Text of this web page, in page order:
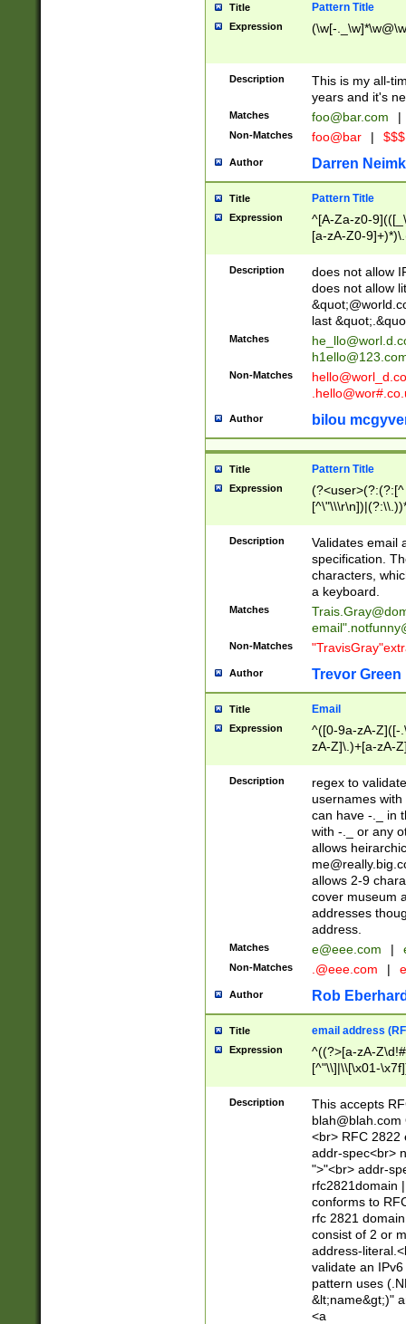
Title Pattern Title
Expression (\w[-
Description
This is my all-
years and it's
Matches foo@bar.com |
Non-Matches foo@bar |
Author Darren
Title Pattern Title
Expression
^[A-Za-z0-
[a-zA-Z0-
Description
does not allow
does not allow
last
Matches
Non-Matches
Author bilou
Title Pattern Title
Expression
(?:[^
(?:\\.))*\])))*)
Description
Validates email
specification.
characters,
a keyboard.
Matches
email"
Non-Matches
Author Trevor Green
Title Email
Expression
^([0-9a-zA-Z]([-
zA-Z]\.)+[a-zA-
Description
regex to
usernames
can have -._ in
with -._ or any
allows
allows 2-9
cover museum
addresses
address.
Matches e@eee.com |
Non-Matches .@eee.com |
Author Rob
Title email address
Expression
^((?>[a-zA-
[^"\\]|\\[\x01-
Z\d!#$%&'*+\-/
\x7f])*")@(((?!-
[)\.)(25[0-
((?=[\x01-
Description
This accepts
blah@blah.com
<br> RFC 2822
addr-spec<br>
">"<br> addr-
rfc2821domain
conforms to
rfc 2821
consist of 2 or
address-
validate an
pattern uses
&lt;name&gt;)"
<a